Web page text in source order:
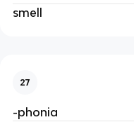
smell
27
-phonia